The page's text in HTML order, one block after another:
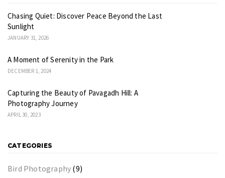
Chasing Quiet: Discover Peace Beyond the Last
Sunlight
JANUARY 31, 2026
A Moment of Serenity in the Park
DECEMBER 1, 2024
Capturing the Beauty of Pavagadh Hill: A
Photography Journey
APRIL 30, 2023
CATEGORIES
Bird Photography (9)